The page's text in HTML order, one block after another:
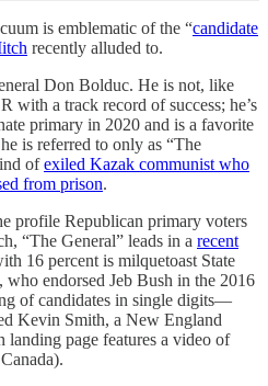
is emblematic of the “candidate
recently alluded to.
Don Bolduc. He is not, like
with a track record of success; he’s
primary in 2020 and is a favorite
is referred to only as “The
ofexiled Kazak communist who
from prison.
profile Republican primary voters
“The General” leads in a recent
16 percent is milquetoast State
who endorsed Jeb Bush in the 2016
of candidates in single digits—
Kevin Smith, a New England
landing page features a video of